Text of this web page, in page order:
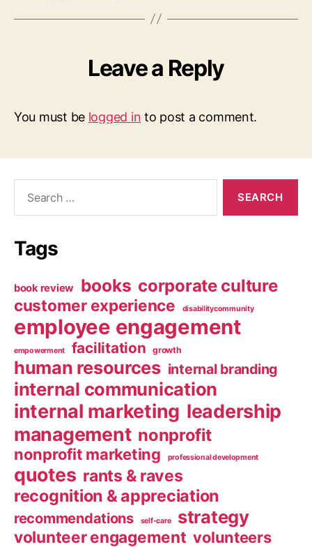
Leave a Reply
You must be logged in to post a comment.
Tags
book review books corporate culture
customer experience disabilitycommunity
employee engagement
empowerment facilitation growth
human resources internal branding
internal communication
internal marketing leadership
management nonprofit
nonprofit marketing professional development
quotes rants & raves
recognition & appreciation
recommendations self-care strategy
volunteer engagement volunteers